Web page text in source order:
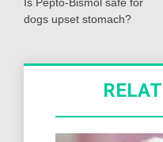
navigation
dogs upset stomach?